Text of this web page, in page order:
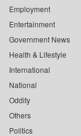
Employment
Entertainment
Government News
Health & Lifestyle
International
National
Oddity
Others
Politics